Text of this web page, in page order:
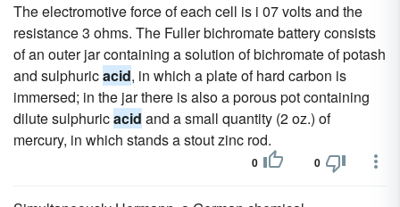
The electromotive force of each cell is i 07 volts and the
resistance 3 ohms. The Fuller bichromate battery consists
of an outer jar containing a solution of bichromate of potash
and sulphuricacid, in which a plate of hard carbon is
immersed; in the jar there is also a porous pot containing
dilute sulphuricacid and a small quantity (2 oz.) of
mercury, in which stands a stout zinc rod.
0 0